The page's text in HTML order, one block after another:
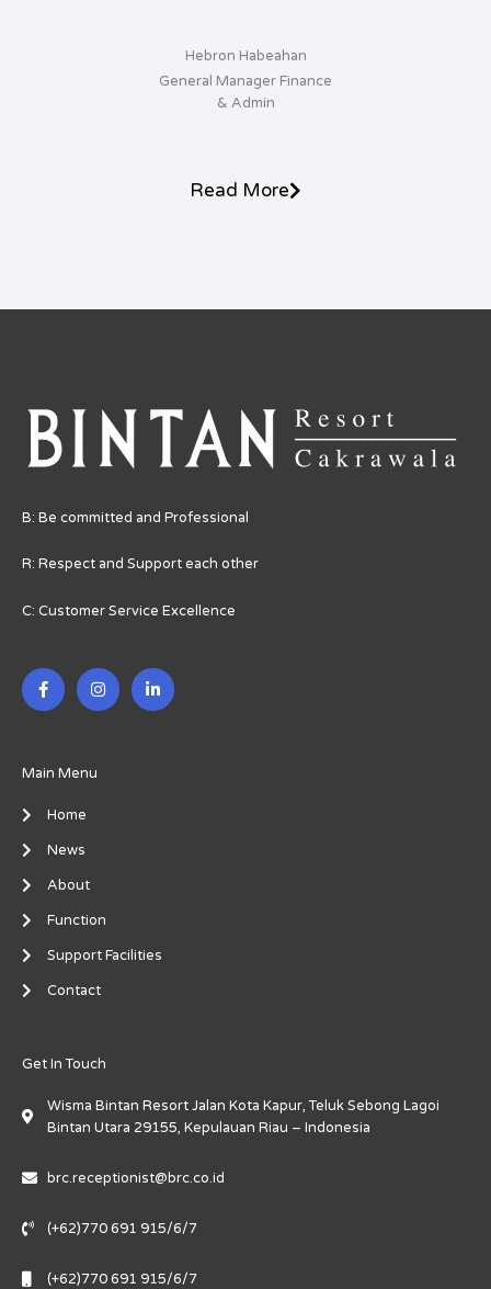
Hebron Habeahan
General Manager Finance
& Admin
Read More
B: Be committed and Professional
R: Respect and Support each other
C: Customer Service Excellence
F
a
c
o
-
f
I
n
s
L
i
n
Main Menu
Home
News
About
Function
Support Facilities
Contact
Get In Touch
Wisma Bintan Resort Jalan Kota Kapur, Teluk Sebong Lagoi
Bintan Utara 29155, Kepulauan Riau – Indonesia
brc.receptionist@brc.co.id
(+62)770 691 915/6/7
(+62)770 691 915/6/7